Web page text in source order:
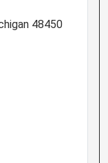
48450